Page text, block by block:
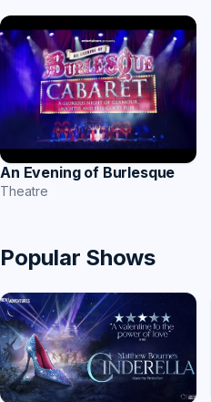
An Evening of Burlesque
Theatre
Popular Shows